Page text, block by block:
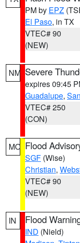
PM by EPZ
El Paso, in TX
VTEC# 90
(NEW)
NM Severe
expires 09:45
Guadalupe,
VTEC# 250
(CON)
MO Flood
SGF (Wise)
Christian,
VTEC# 90
(NEW)
IN Flood
IND (Nield)